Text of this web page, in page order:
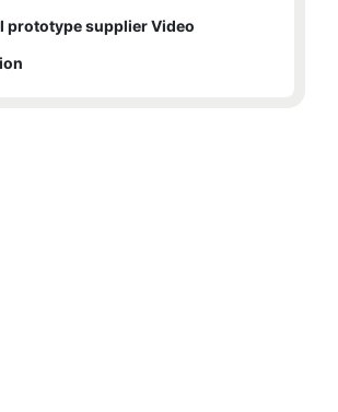
prototype supplier Video